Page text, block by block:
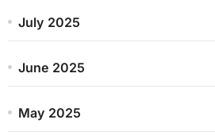
July 2025
June 2025
May 2025